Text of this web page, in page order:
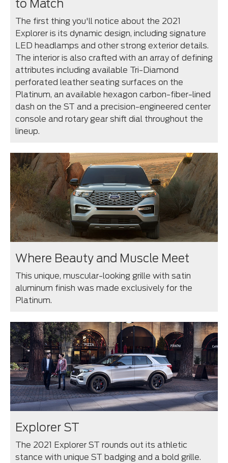
to Match
The first thing you'll notice about the 2021
Explorer is its dynamic design, including signature
LED headlamps and other strong exterior details.
The interior is also crafted with an array of defining
attributes including available Tri-Diamond
perforated leather seating surfaces on the
Platinum, an available hexagon carbon-fiber-lined
dash on the ST and a precision-engineered center
console and rotary gear shift dial throughout the
lineup.
Where Beauty and Muscle Meet
This unique, muscular-looking grille with satin
aluminum finish was made exclusively for the
Platinum.
Explorer ST
The 2021 Explorer ST rounds out its athletic
stance with unique ST badging and a bold grille.